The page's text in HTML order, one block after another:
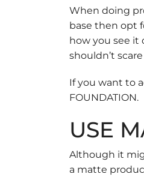
When doing
base then opt
how you see it
shouldn’t
If you want to
FOUNDATION.
USE
Although it
a matte